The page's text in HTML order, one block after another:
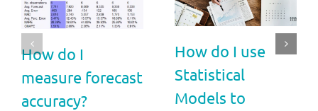
How do I
measure forecast
accuracy?
How do I use
Statistical
Models to